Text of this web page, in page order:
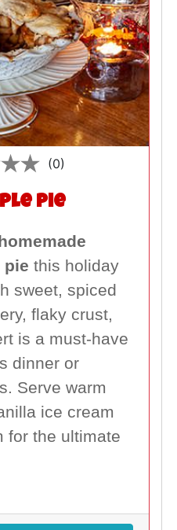
(0)
Pie
pie this holiday
sweet, spiced
flaky crust,
is a must-have
dinner or
Serve warm
ice cream
for the ultimate